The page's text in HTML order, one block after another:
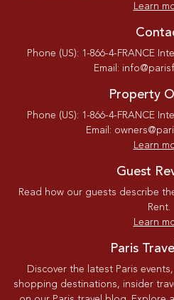
Learn
Phone (US): 1-866-4-FRANCE
Email:
Property
Phone (US): 1-866-4-FRANCE
Email:
Learn
Guest
Read how our guests describe
Rent.
Learn
Paris
Discover the latest Paris
shopping destinations, insider